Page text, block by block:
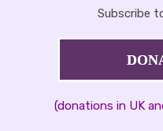
Subscribe
(donations in UK